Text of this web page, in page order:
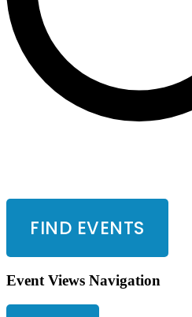
FIND EVENTS
Event Views Navigation